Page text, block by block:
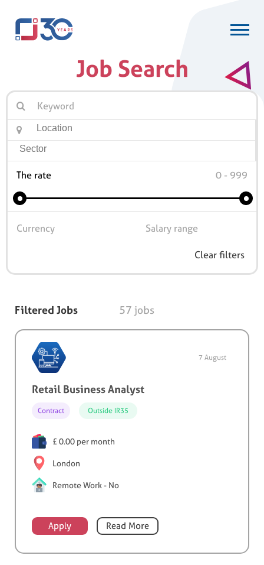
Job Search
The rate
Clear filters
Filtered Jobs 57 jobs
7 August
Retail Business Analyst
Contract Outside IR35
£ 0.00 per month
London
Remote Work - No
Apply Read More